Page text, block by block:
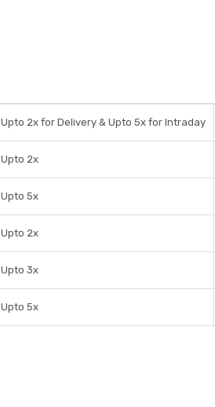
Upto 2x for Delivery & Upto 5x for Intraday
Upto 2x
Upto 5x
Upto 2x
Upto 3x
Upto 5x